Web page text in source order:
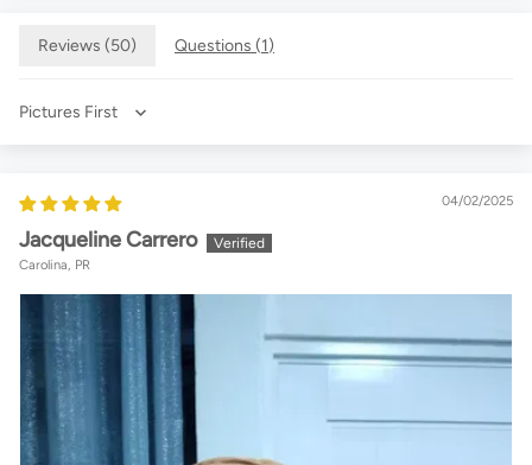
Reviews (50) Questions (1)
Sort by
04/02/2025
Jacqueline Carrero
Carolina, PR